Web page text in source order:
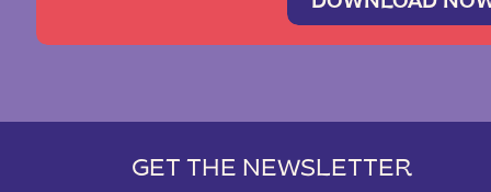
GET THE NEWSLETTER